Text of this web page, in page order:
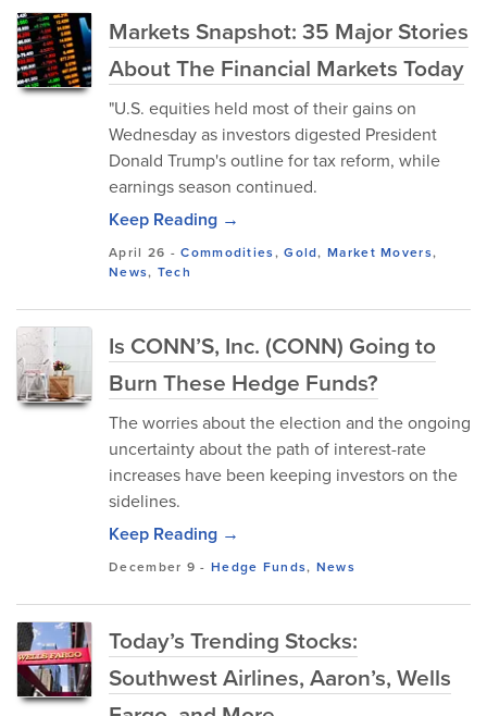
Markets Snapshot: 35 Major Stories
About The Financial Markets Today
"U.S. equities held most of their gains on
Wednesday as investors digested President
Donald Trump's outline for tax reform, while
earnings season continued.
Keep Reading →
April 26 -Commodities,Gold,Market Movers,
News, Tech
Is CONN’S, Inc. (CONN) Going to
Burn These Hedge Funds?
The worries about the election and the ongoing
uncertainty about the path of interest-rate
increases have been keeping investors on the
sidelines.
Keep Reading →
December 9 - Hedge Funds, News
Today’s Trending Stocks:
Southwest Airlines, Aaron’s, Wells